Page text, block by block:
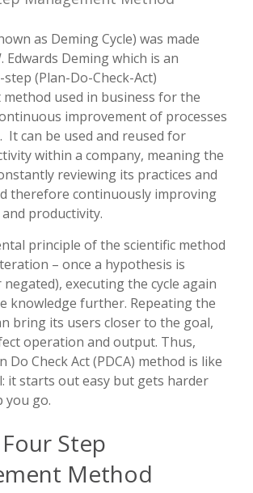
as Deming Cycle) was made
Edwards Deming which is an
(Plan-Do-Check-Act)
used in business for the
improvement of processes
It can be used and reused for
within a company, meaning the
reviewing its practices and
therefore continuously improving
productivity.
principle of the scientific method
– once a hypothesis is
executing the cycle again
knowledge further. Repeating the
bring its users closer to the goal,
operation and output. Thus,
Do Check Act (PDCA) method is like
it starts out easy but gets harder
you go.
Four Step
Method